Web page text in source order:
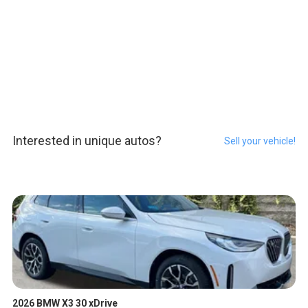
Interested in unique autos? Sell your vehicle!
2026 BMW X3 30 xDrive